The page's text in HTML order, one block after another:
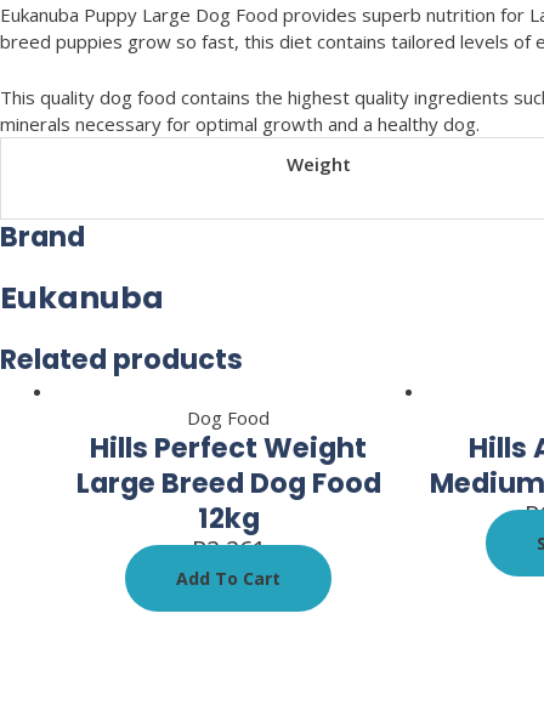
Eukanuba Puppy Large Dog Food provides superb nutrition for
breed puppies grow so fast, this diet contains tailored levels of
This quality dog food contains the highest quality ingredients
minerals necessary for optimal growth and a healthy dog.
Weight
Brand
Eukanuba
Related products
Dog Food
Hills Perfect Weight
Large Breed Dog Food
12kg
R2,261
Add To Cart
Hills
R